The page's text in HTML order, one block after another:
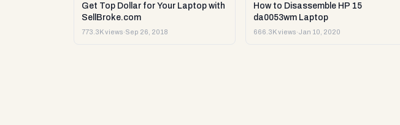
Get Top Dollar for Your Laptop with
SellBroke.com
773.3K views·Sep 26, 2018
How to Disassemble HP 15
da0053wm Laptop
666.3K views·Jan 10, 2020